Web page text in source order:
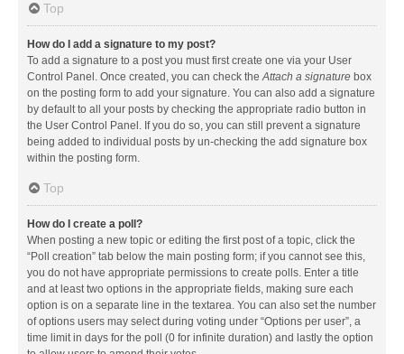
Top
How do I add a signature to my post?
To add a signature to a post you must first create one via your User
Control Panel. Once created, you can check theAttach a signature box
on the posting form to add your signature. You can also add a signature
by default to all your posts by checking the appropriate radio button in
the User Control Panel. If you do so, you can still prevent a signature
being added to individual posts by un-checking the add signature box
within the posting form.
Top
How do I create a poll?
When posting a new topic or editing the first post of a topic, click the
“Poll creation” tab below the main posting form; if you cannot see this,
you do not have appropriate permissions to create polls. Enter a title
and at least two options in the appropriate fields, making sure each
option is on a separate line in the textarea. You can also set the number
of options users may select during voting under “Options per user”, a
time limit in days for the poll (0 for infinite duration) and lastly the option